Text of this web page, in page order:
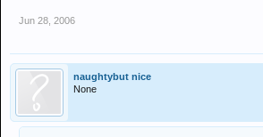
Jun 28, 2006
naughtybut nice
None